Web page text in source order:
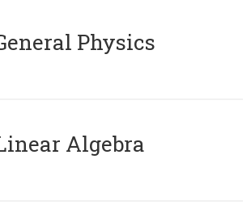
Physics
Algebra